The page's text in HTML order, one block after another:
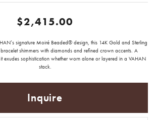
$2,415.00
signature Moiré Beaded® design, this 14K Gold and Sterling
shimmers with diamonds and refined crown accents. A
exudes sophistication whether worn alone or layered in a VAHAN
stack.
Inquire